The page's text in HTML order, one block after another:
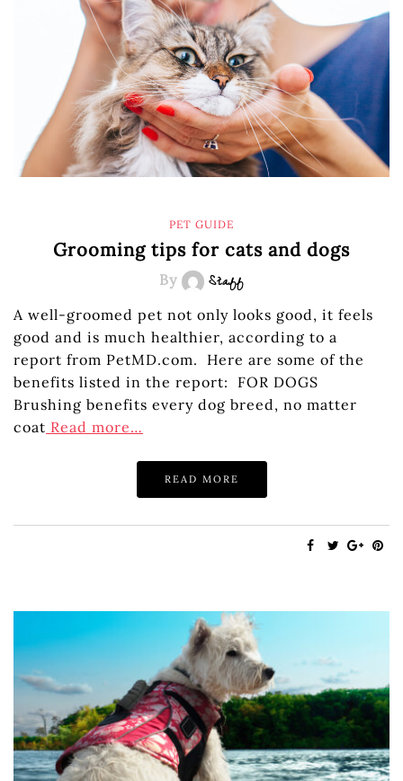
PET GUIDE
Grooming tips for cats and dogs
By Staff
A well-groomed pet not only looks good, it feels
good and is much healthier, according to a
report from PetMD.com. Here are some of the
benefits listed in the report: FOR DOGS
Brushing benefits every dog breed, no matter
coat Read more…
READ MORE